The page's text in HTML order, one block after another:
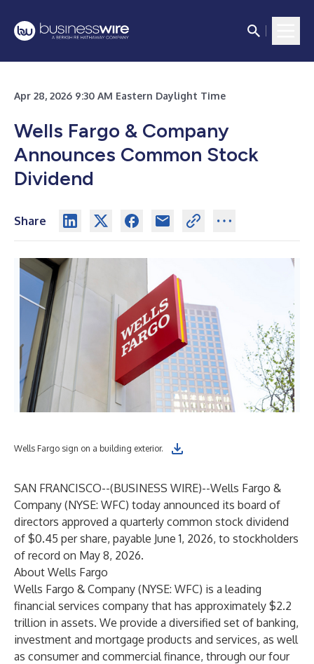
Apr 28, 2026 9:30 AM Eastern Daylight Time
Wells Fargo & Company
Announces Common Stock
Dividend
Share
Wells Fargo sign on a building exterior.
SAN FRANCISCO--(BUSINESS WIRE)--Wells Fargo &
Company (NYSE: WFC) today announced its board of
directors approved a quarterly common stock dividend
of $0.45 per share, payable June 1, 2026, to stockholders
of record on May 8, 2026.
About Wells Fargo
Wells Fargo & Company (NYSE: WFC) is a leading
financial services company that has approximately $2.2
trillion in assets. We provide a diversified set of banking,
investment and mortgage products and services, as well
as consumer and commercial finance, through our four